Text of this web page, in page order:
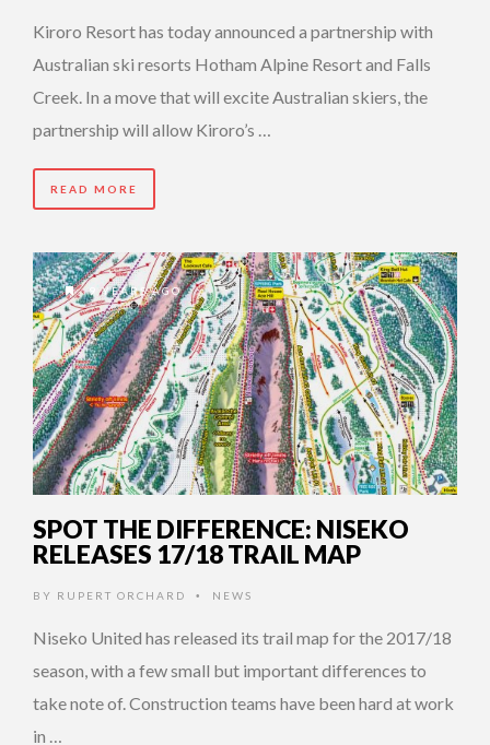
Kiroro Resort has today announced a partnership with
Australian ski resorts Hotham Alpine Resort and Falls
Creek. In a move that will excite Australian skiers, the
partnership will allow Kiroro’s …
READ MORE
9 YEARS AGO
SPOT THE DIFFERENCE: NISEKO
RELEASES 17/18 TRAIL MAP
BY RUPERT ORCHARD • NEWS
Niseko United has released its trail map for the 2017/18
season, with a few small but important differences to
take note of. Construction teams have been hard at work
in …